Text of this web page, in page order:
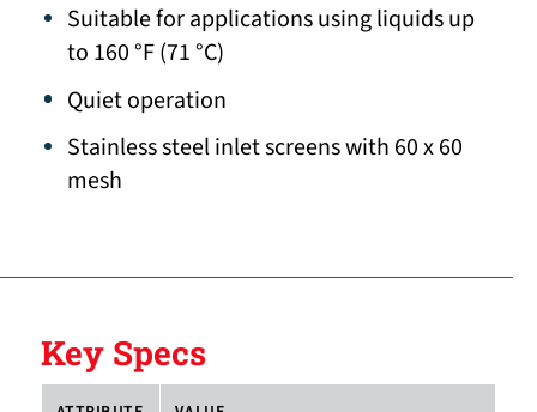
Suitable for applications using liquids up
to 160 °F (71 °C)
Quiet operation
Stainless steel inlet screens with 60 x 60
mesh
Key Specs